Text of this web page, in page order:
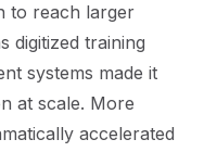
to reach larger
digitized training
systems made it
at scale. More
accelerated